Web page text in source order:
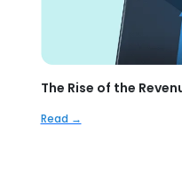
The Rise of the
Read →